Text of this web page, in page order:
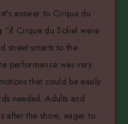
answer to Cirque du
“if Cirque du Soliel were
street smarts to the
performance was very
that could be easily
needed. Adults and
after the show, eager to